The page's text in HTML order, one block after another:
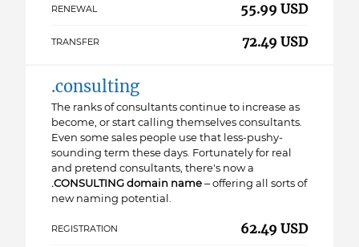
RENEWAL 55.99 USD
TRANSFER 72.49 USD
.consulting
The ranks of consultants continue to increase as
become, or start calling themselves consultants.
Even some sales people use that less-pushy-
sounding term these days. Fortunately for real
and pretend consultants, there's now a
.CONSULTING domain name – offering all sorts of
new naming potential.
REGISTRATION 62.49 USD